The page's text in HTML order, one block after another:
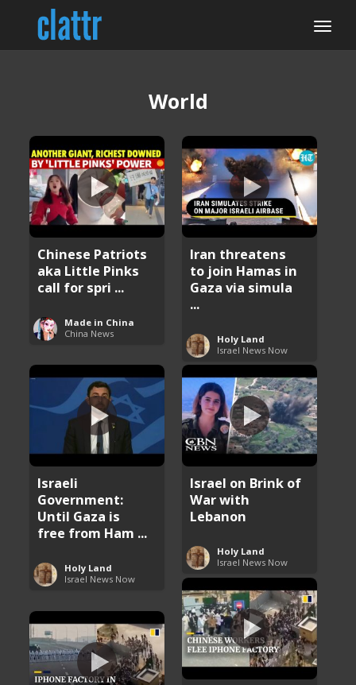
World
Chinese Patriots
aka Little Pinks
call for spri ...
Made in China
China News
Iran threatens
to join Hamas in
Gaza via simula
...
Holy Land
Israel News Now
Israeli
Government:
Until Gaza is
free from Ham ...
Holy Land
Israel News Now
Israel on Brink of
War with
Lebanon
Holy Land
Israel News Now